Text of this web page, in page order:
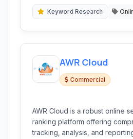
Keyword Research
AWR Cloud
Commercial
AWR Cloud is a robust online
ranking platform offering
tracking, analysis, and